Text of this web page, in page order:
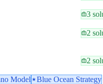
3
2
2
Model
Blue Ocean Strategy